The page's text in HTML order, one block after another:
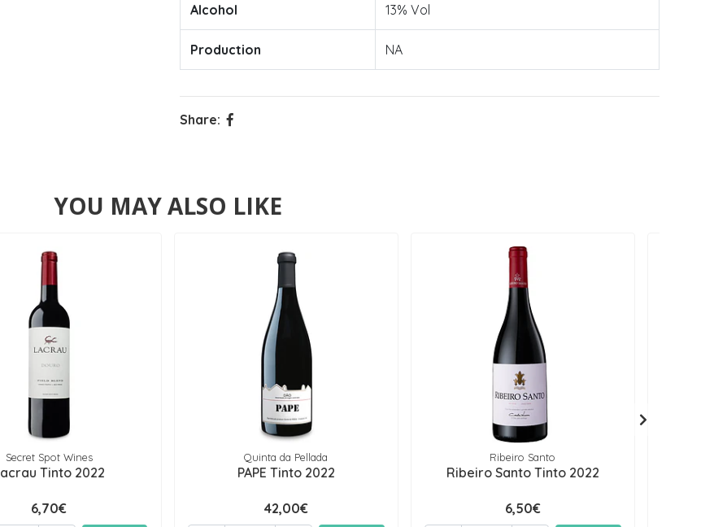
Alcohol 13% Vol
Production NA
Share:
YOU MAY ALSO LIKE
Secret Spot Wines
Tinto 2022
6,70€
Quinta da Pellada
PAPE Tinto 2022
42,00€
Ribeiro Santo
Ribeiro Santo Tinto 2022
6,50€